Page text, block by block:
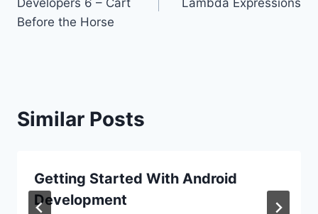
Before the Horse
Similar Posts
Getting Started With Android
Development